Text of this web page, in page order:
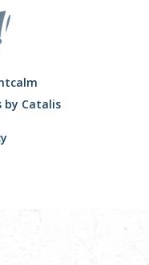
by Catalis